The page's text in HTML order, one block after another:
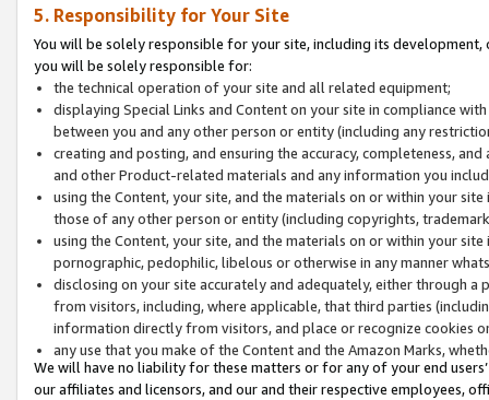
5. Responsibility for Your Site
You will be solely responsible for your site, including its
you will be solely responsible for:
the technical operation of your site and all related equipment;
displaying Special Links and Content on your site in compliance
between you and any other person or entity (including any
creating and posting, and ensuring the accuracy, completeness,
and other Product-related materials and any information you
using the Content, your site, and the materials on or within your
those of any other person or entity (including copyrights,
using the Content, your site, and the materials on or within your
pornographic, pedophilic, libelous or otherwise in any manner
disclosing on your site accurately and adequately, either through
from visitors, including, where applicable, that third parties
information directly from visitors, and place or recognize cookies
any use that you make of the Content and the Amazon Marks,
We will have no liability for these matters or for any of your end
our affiliates and licensors, and our and their respective employees,